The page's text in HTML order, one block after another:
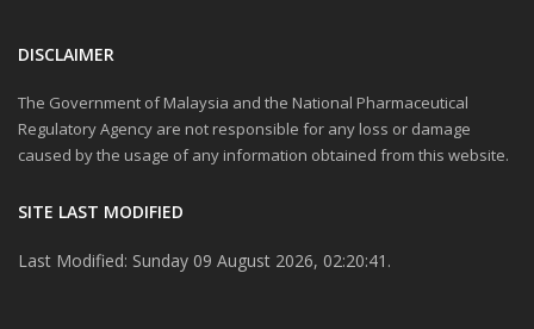
DISCLAIMER
The Government of Malaysia and the National Pharmaceutical
Regulatory Agency are not responsible for any loss or damage
caused by the usage of any information obtained from this website.
SITE LAST MODIFIED
Last Modified: Sunday 09 August 2026, 02:20:41.